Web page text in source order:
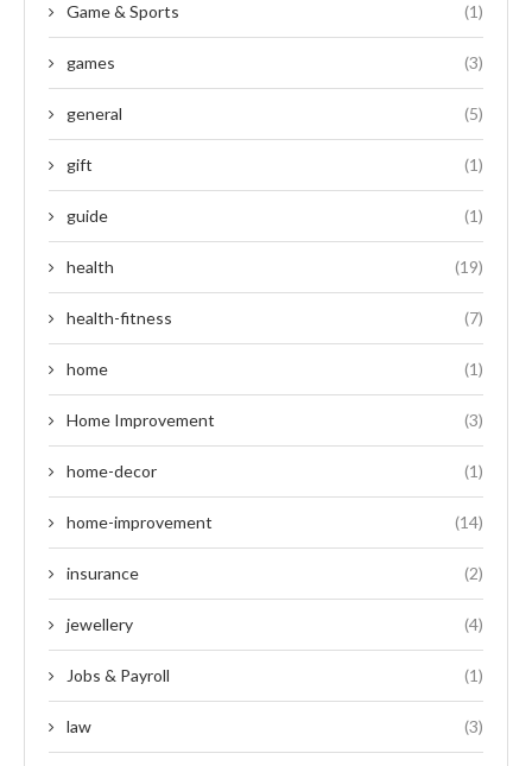
Game & Sports (1)
games (3)
general (5)
gift (1)
guide (1)
health (19)
health-fitness (7)
home (1)
Home Improvement (3)
home-decor (1)
home-improvement (14)
insurance (2)
jewellery (4)
Jobs & Payroll (1)
law (3)